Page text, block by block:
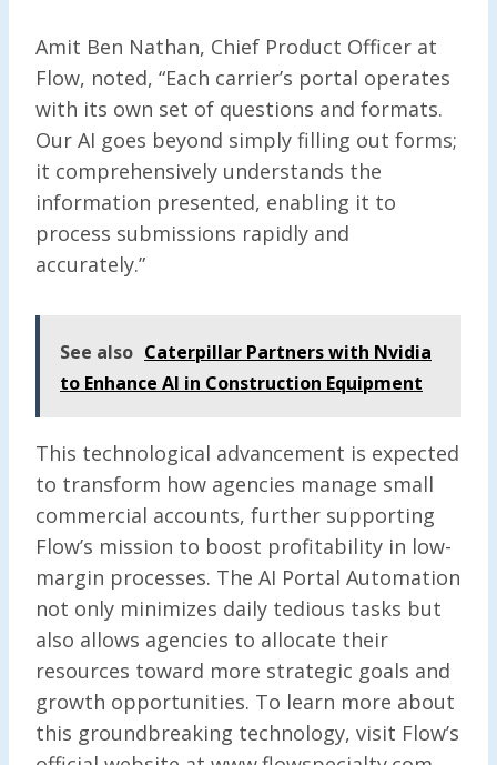
Amit Ben Nathan, Chief Product Officer at
Flow, noted, “Each carrier’s portal operates
with its own set of questions and formats.
Our AI goes beyond simply filling out forms;
it comprehensively understands the
information presented, enabling it to
process submissions rapidly and
accurately.”
See also Caterpillar Partners with Nvidia
to Enhance AI in Construction Equipment
This technological advancement is expected
to transform how agencies manage small
commercial accounts, further supporting
Flow’s mission to boost profitability in low-
margin processes. The AI Portal Automation
not only minimizes daily tedious tasks but
also allows agencies to allocate their
resources toward more strategic goals and
growth opportunities. To learn more about
this groundbreaking technology, visit Flow’s